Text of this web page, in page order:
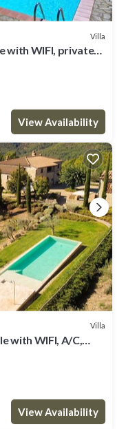
Villa
with WIFI, private
View Availability
Villa
with WIFI, A/C,
View Availability